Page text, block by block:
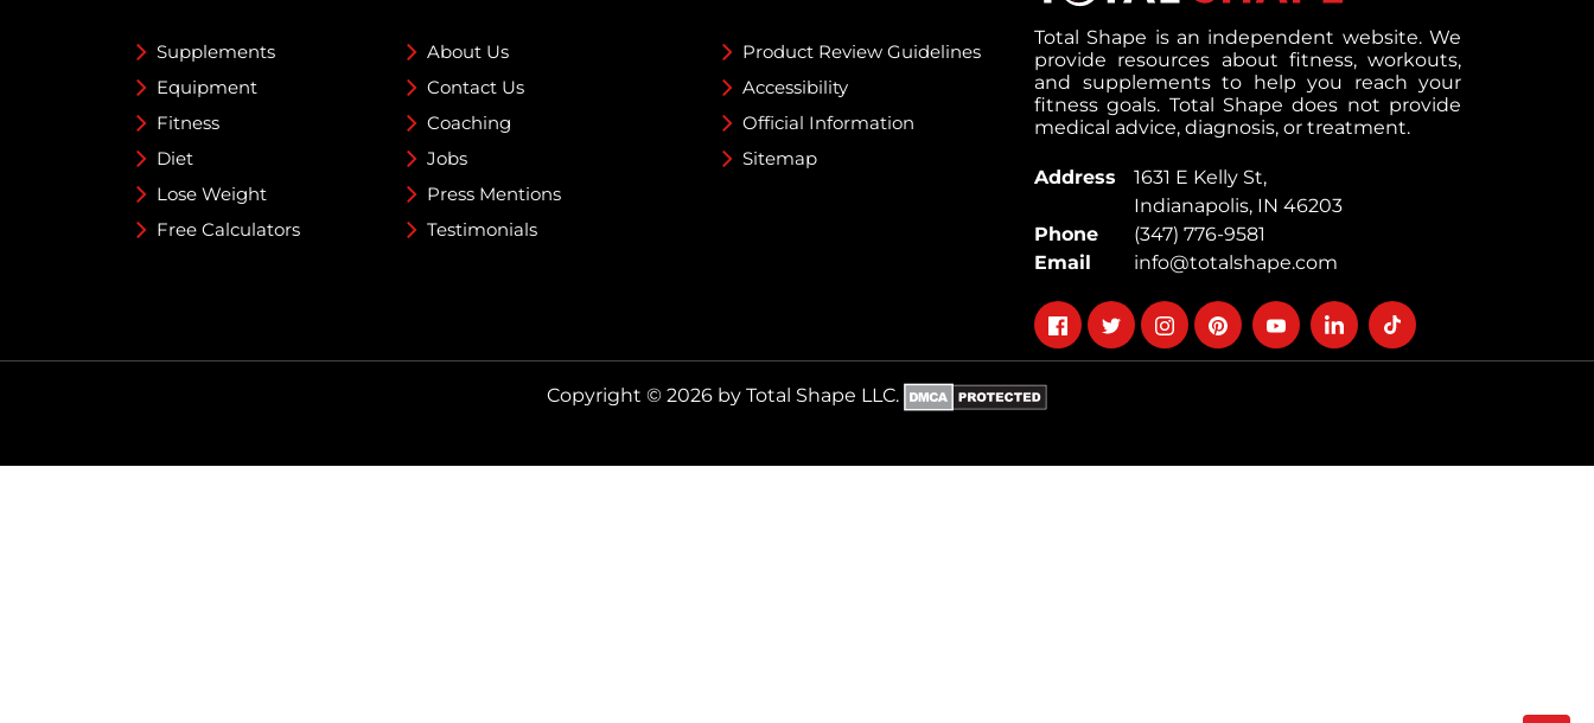
Supplements
Equipment
Fitness
Diet
Lose Weight
Free Calculators
About Us
Contact Us
Coaching
Jobs
Press Mentions
Testimonials
Product Review Guidelines
Accessibility
Official Information
Sitemap
Total Shape is an independent website. We
provide resources about fitness, workouts,
and supplements to help you reach your
fitness goals. Total Shape does not provide
medical advice, diagnosis, or treatment.
Address
1631 E Kelly St,
Indianapolis, IN 46203
Phone
(347) 776-9581
Email
info@totalshape.com
Follow
on
facebook
Follow
on
Follow
on
Follow
on
Follow
on
Follow
on
Follow
on
Copyright © 2026 by Total Shape LLC.